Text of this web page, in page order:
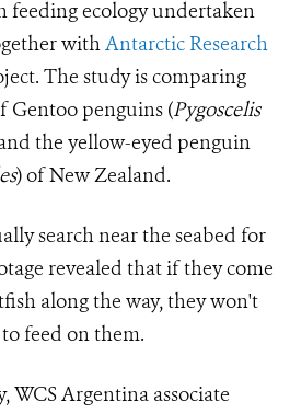
feeding ecology undertaken
withAntarctic Research
The study is comparing
Gentoo penguins (Pygoscelis
the yellow-eyed penguin
) of New Zealand.
search near the seabed for
revealed that if they come
along the way, they won't
feed on them.
WCS Argentina associate